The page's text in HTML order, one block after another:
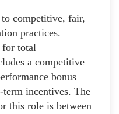
competitive, fair,
practices.
total
a competitive
bonus
incentives. The
this role is between